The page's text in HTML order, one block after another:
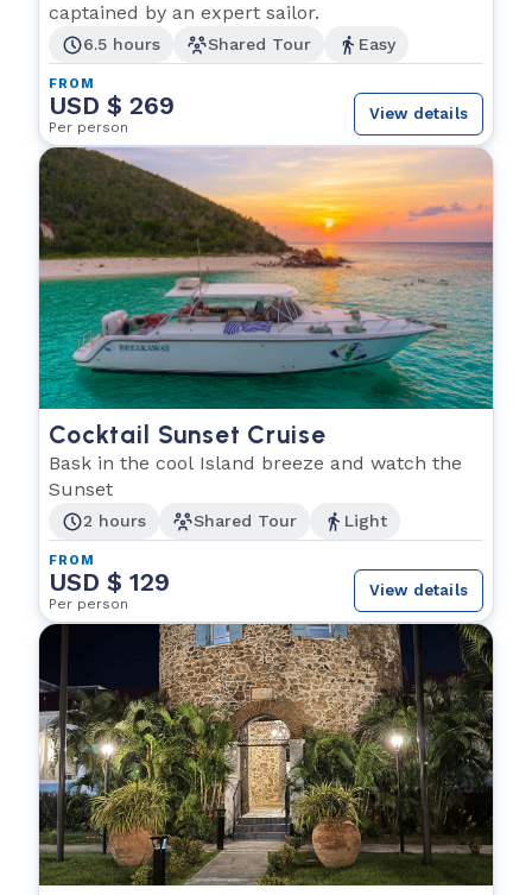
captained by an expert sailor.
6.5 hours Shared Tour Easy
FROM
USD $ 269
Per person
View details
Cocktail Sunset Cruise
Bask in the cool Island breeze and watch the
Sunset
2 hours Shared Tour Light
FROM
USD $ 129
Per person
View details